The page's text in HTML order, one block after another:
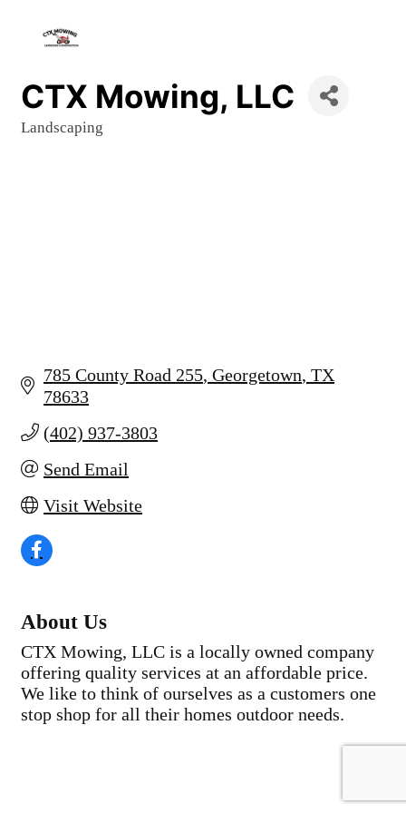
CTX Mowing, LLC
Categories
Landscaping
785 County Road 255 Georgetown TX
78633
(402) 937-3803
Send Email
Visit Website
About Us
CTX Mowing, LLC is a locally owned company
offering quality services at an affordable price.
We like to think of ourselves as a customers one
stop shop for all their homes outdoor needs.